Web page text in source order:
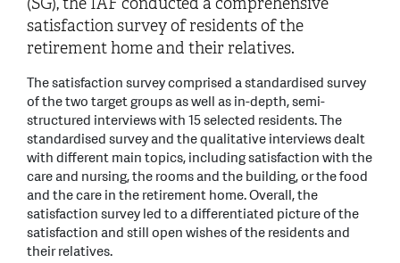
satisfaction survey of residents of the
retirement home and their relatives.
The satisfaction survey comprised a standardised survey
of the two target groups as well as in-depth, semi-
structured interviews with 15 selected residents. The
standardised survey and the qualitative interviews dealt
with different main topics, including satisfaction with the
care and nursing, the rooms and the building, or the food
and the care in the retirement home. Overall, the
satisfaction survey led to a differentiated picture of the
satisfaction and still open wishes of the residents and
their relatives.